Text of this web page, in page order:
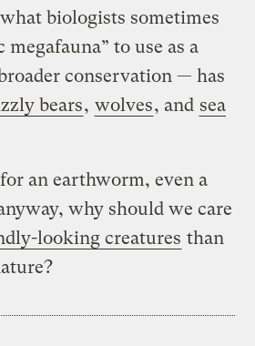
biologists sometimes
to use as a
conservation — has
bears, wolves, and sea
an earthworm, even a
why should we care
looking creatures than